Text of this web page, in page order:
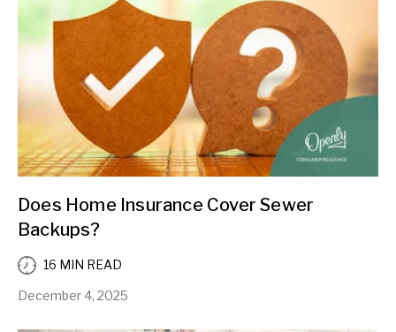
Does Home Insurance Cover Sewer
Backups?
16 MIN READ
December 4, 2025